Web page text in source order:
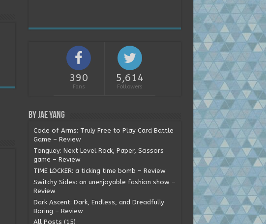
390
Fans
5,614
Followers
By Jae Yang
Code of Arms: Truly Free to Play Card Battle
Game – Review
Tonguey: Next Level Rock, Paper, Scissors
game – Review
TIME LOCKER: a ticking time bomb – Review
Switchy Sides: an unenjoyable fashion show –
Review
Dark Ascent: Dark, Endless, and Dreadfully
Boring – Review
All Posts (15)